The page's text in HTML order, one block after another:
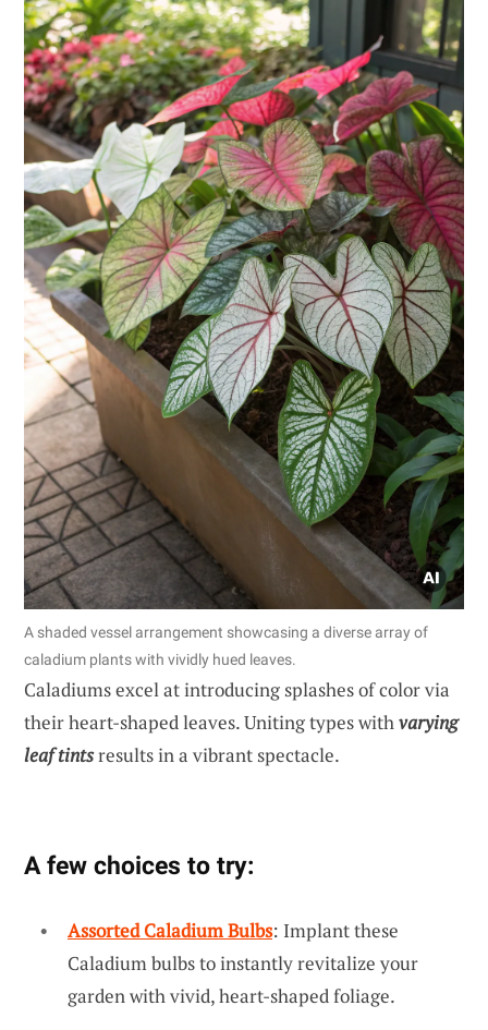
A shaded vessel arrangement showcasing a diverse array of
caladium plants with vividly hued leaves.
Caladiums excel at introducing splashes of color via
their heart-shaped leaves. Uniting types withvarying
leaf tintsresults in a vibrant spectacle.
A few choices to try:
Assorted Caladium Bulbs: Implant these
Caladium bulbs to instantly revitalize your
garden with vivid, heart-shaped foliage.